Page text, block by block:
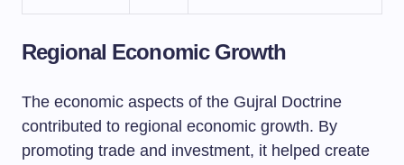
Regional Economic Growth
The economic aspects of the Gujral Doctrine
contributed to regional economic growth. By
promoting trade and investment, it helped create